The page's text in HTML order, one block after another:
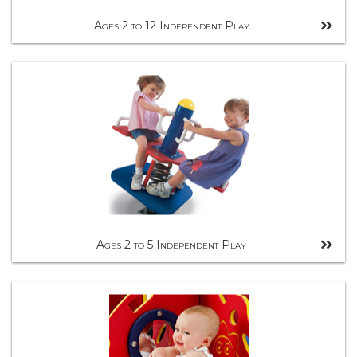
Ages 2 to 12 Independent Play
Ages 2 to 5 Independent Play